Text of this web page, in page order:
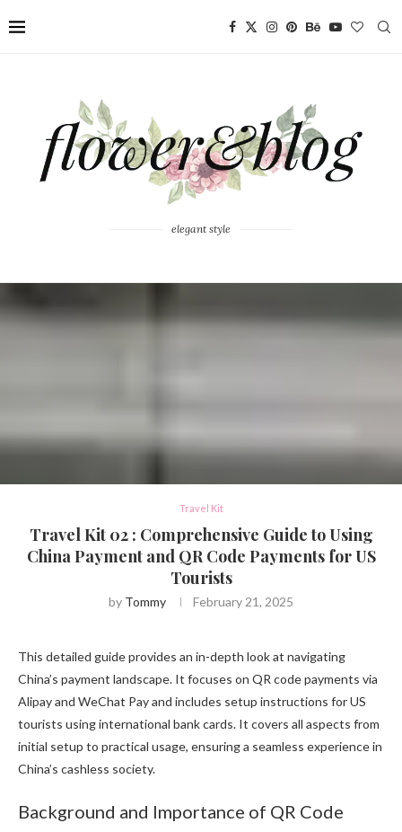
elegant style
Travel Kit
Travel Kit 02 : Comprehensive Guide to Using
China Payment and QR Code Payments for US
Tourists
by Tommy February 21, 2025
This detailed guide provides an in-depth look at navigating
China’s payment landscape. It focuses on QR code payments via
Alipay and WeChat Pay and includes setup instructions for US
tourists using international bank cards. It covers all aspects from
initial setup to practical usage, ensuring a seamless experience in
China’s cashless society.
Background and Importance of QR Code